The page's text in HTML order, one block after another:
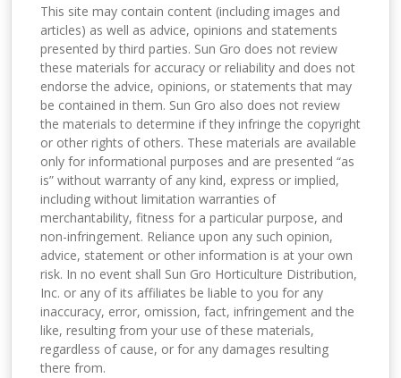
This site may contain content (including images and
articles) as well as advice, opinions and statements
presented by third parties. Sun Gro does not review
these materials for accuracy or reliability and does not
endorse the advice, opinions, or statements that may
be contained in them. Sun Gro also does not review
the materials to determine if they infringe the copyright
or other rights of others. These materials are available
only for informational purposes and are presented “as
is” without warranty of any kind, express or implied,
including without limitation warranties of
merchantability, fitness for a particular purpose, and
non-infringement. Reliance upon any such opinion,
advice, statement or other information is at your own
risk. In no event shall Sun Gro Horticulture Distribution,
Inc. or any of its affiliates be liable to you for any
inaccuracy, error, omission, fact, infringement and the
like, resulting from your use of these materials,
regardless of cause, or for any damages resulting
there from.